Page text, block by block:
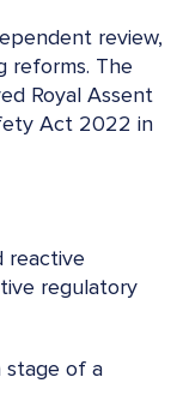
review,
reforms. The
Royal Assent
Act 2022 in
reactive
regulatory
stage of a